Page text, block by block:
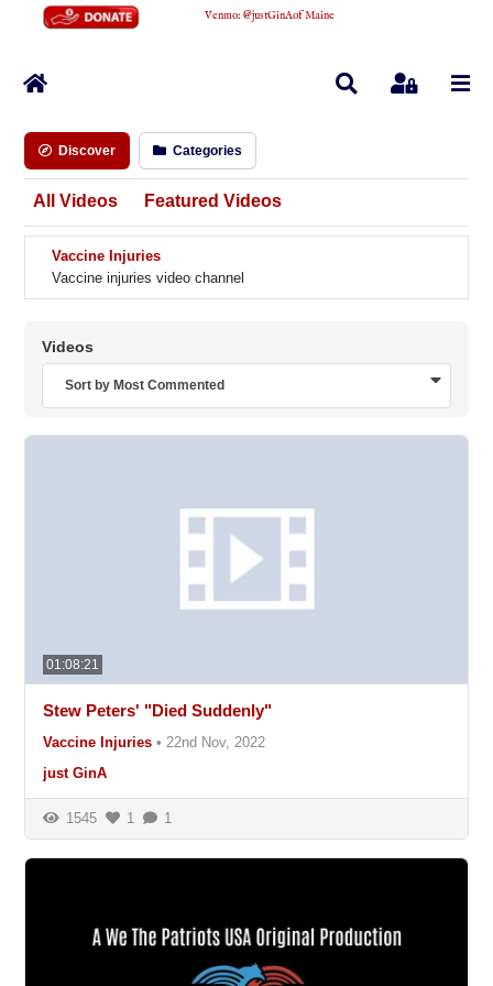
Venmo:@justGinAofMaine
Home SearchSign In
Discover Categories
All Videos Featured Videos
Vaccine Injuries
Vaccine injuries video channel
Videos
Sort by Most Commented
01:08:21
Stew Peters' "Died Suddenly"
Vaccine Injuries • 22nd Nov, 2022
just GinA
1545 1 1